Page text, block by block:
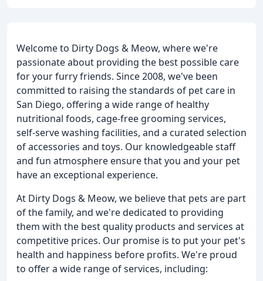
Welcome to Dirty Dogs & Meow, where we're
passionate about providing the best possible care
for your furry friends. Since 2008, we've been
committed to raising the standards of pet care in
San Diego, offering a wide range of healthy
nutritional foods, cage-free grooming services,
self-serve washing facilities, and a curated selection
of accessories and toys. Our knowledgeable staff
and fun atmosphere ensure that you and your pet
have an exceptional experience.
At Dirty Dogs & Meow, we believe that pets are part
of the family, and we're dedicated to providing
them with the best quality products and services at
competitive prices. Our promise is to put your pet's
health and happiness before profits. We're proud
to offer a wide range of services, including: